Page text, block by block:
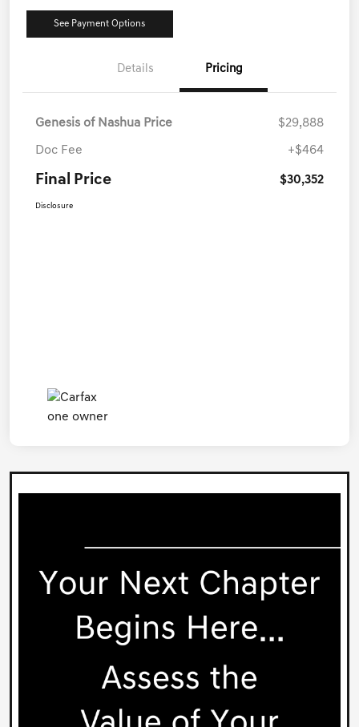
See Payment Options
Details Pricing
Genesis of Nashua Price $29,888
Doc Fee +$464
Final Price $30,352
Disclosure